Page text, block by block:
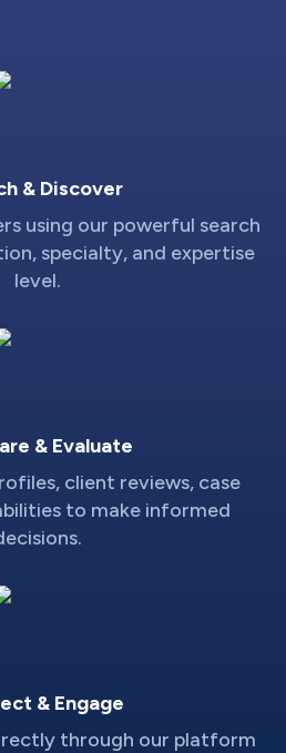
& Discover
using our powerful search
specialty, and expertise
level.
& Evaluate
client reviews, case
to make informed
& Engage
through our platform